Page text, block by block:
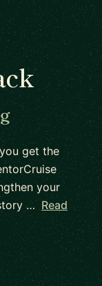
get the
your
… Read